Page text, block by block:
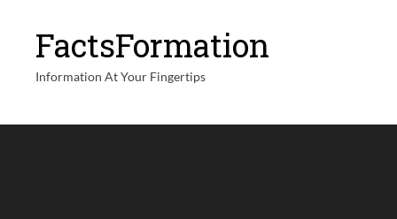
FactsFormation
Information At Your Fingertips